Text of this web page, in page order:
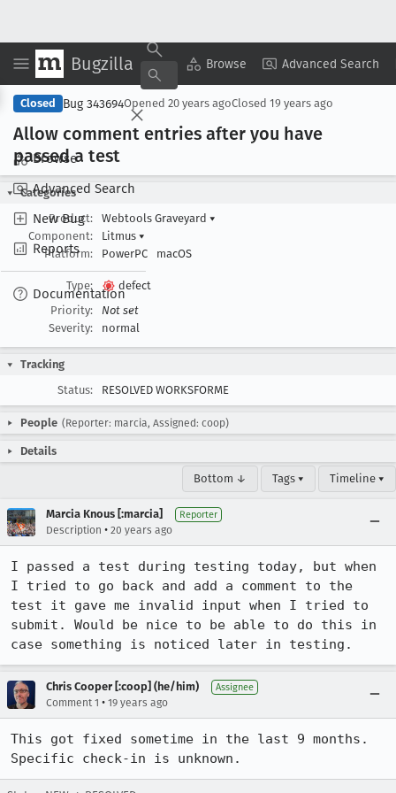
Bugzilla Browse Advanced Search
Browse
Advanced Search
New Bug
Reports
Documentation
Copy Summary ▾ View ▾
Closed Bug 343694Opened 20 years agoClosed 19 years ago
Allow comment entries after you have
passed a test
Categories
Product:
Webtools Graveyard ▾
Component:
Litmus ▾
Platform:
PowerPC macOS
Type:
defect
Priority:
Not set
Severity:
normal
Tracking
Status:
RESOLVED WORKSFORME
People (Reporter: marcia, Assigned: coop)
Details
Bottom ↓ Tags ▾ Timeline ▾
Marcia Knous [:marcia] Reporter
Description • 20 years ago
I passed a test during testing today, but when
I tried to go back and add a comment to the
test it gave me invalid input when I tried to
submit. Would be nice to be able to do this in
case something is noticed later in testing.
Chris Cooper [:coop] (he/him) Assignee
Comment 1 • 19 years ago
This got fixed sometime in the last 9 months.
Specific check-in is unknown.